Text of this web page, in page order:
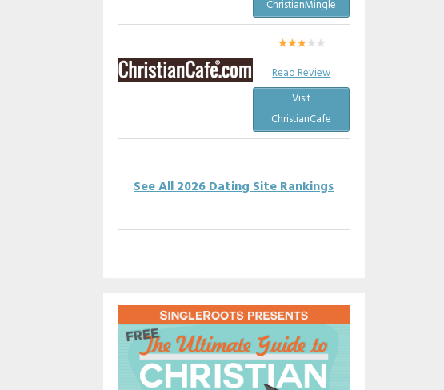
ChristianMingle
Read Review
Visit
ChristianCafe
See All 2026 Dating Site Rankings